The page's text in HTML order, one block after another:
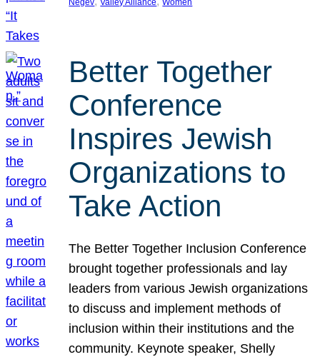
Negev Valley Alliance Women
Better Together
Conference
Inspires Jewish
Organizations to
Take Action
The Better Together Inclusion Conference
brought together professionals and lay
leaders from various Jewish organizations
to discuss and implement methods of
inclusion within their institutions and the
community. Keynote speaker, Shelly